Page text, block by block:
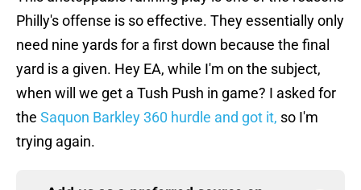
Philly's offense is so effective. They essentially only
need nine yards for a first down because the final
yard is a given. Hey EA, while I'm on the subject,
when will we get a Tush Push in game? I asked for
the Saquon Barkley 360 hurdle and got it, so I'm
trying again.